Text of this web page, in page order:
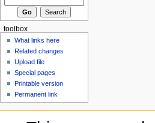
toolbox
What links here
Related changes
Upload file
Special pages
Printable version
Permanent link